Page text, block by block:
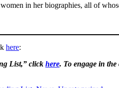
in her biographies, all of
here:
List,” click here. To engage in